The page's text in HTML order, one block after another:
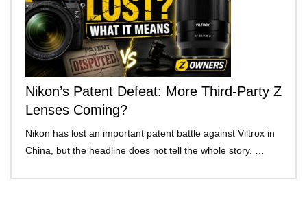
Nikon’s Patent Defeat: More Third-Party Z
Lenses Coming?
Nikon has lost an important patent battle against Viltrox in
China, but the headline does not tell the whole story. …